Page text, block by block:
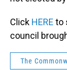
Click HERE to
council
The